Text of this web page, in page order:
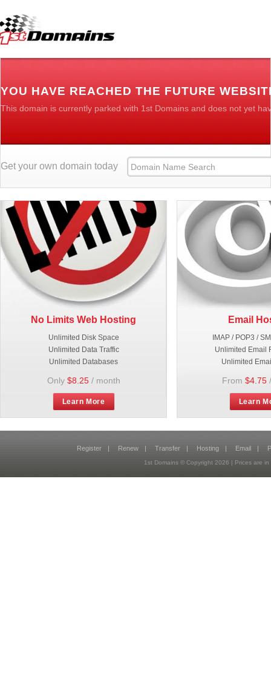
YOU HAVE REACHED THE FUTURE
This domain is currently parked with 1st Domains and does not yet
Get your own domain today
No Limits Web Hosting
Unlimited Disk Space
Unlimited Data Traffic
Unlimited Databases
Only $8.25/ month
Learn More
Email
IMAP / POP3 /
Unlimited Email
Unlimited
From $4.75
Learn
Register | Renew | Transfer | Hosting | Email |
1st Domains © Copyright 2026 | Prices are